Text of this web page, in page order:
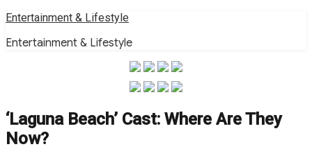
Skip
content
Entertainment & Lifestyle
Entertainment & Lifestyle
‘Laguna Beach’ Cast: Where Are They
Now?